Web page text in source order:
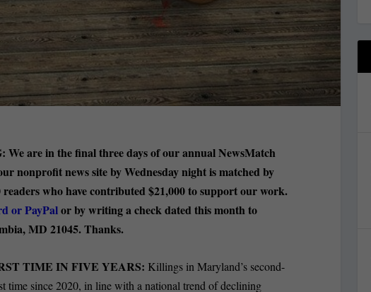
We are in the final three days of our annual NewsMatch
nonprofit news site by Wednesday night is matched by
who have contributed $21,000 to support our work.
or PayPalor by writing a check dated this month to
MD 21045. Thanks.
TIME IN FIVE YEARS: Killings in Maryland’s second-
time since 2020, in line with a national trend of declining